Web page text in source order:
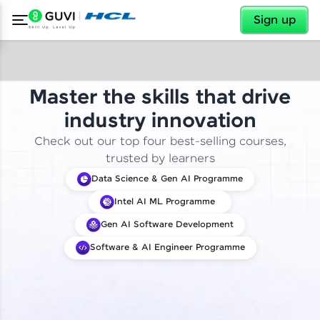
Sign up
✕
Master the skills that drive
industry innovation
Check out our top four best-selling courses,
trusted by learners
Data Science & Gen AI Programme
Intel AI ML Programme
Gen AI Software Development
Software & AI Engineer Programme